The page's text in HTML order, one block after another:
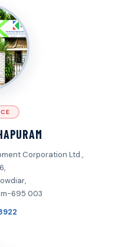
Corporation Ltd.,
695 003